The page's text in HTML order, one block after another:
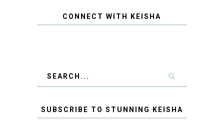
CONNECT WITH KEISHA
SUBSCRIBE TO STUNNING KEISHA